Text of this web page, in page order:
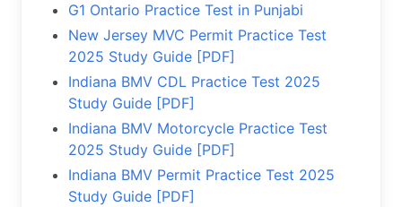
G1 Ontario Practice Test in Punjabi
New Jersey MVC Permit Practice Test
2025 Study Guide [PDF]
Indiana BMV CDL Practice Test 2025
Study Guide [PDF]
Indiana BMV Motorcycle Practice Test
2025 Study Guide [PDF]
Indiana BMV Permit Practice Test 2025
Study Guide [PDF]